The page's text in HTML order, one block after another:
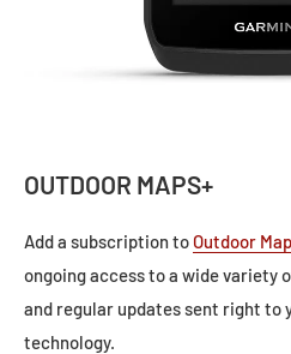
OUTDOOR MAPS+
Add a subscription to Outdoor
ongoing access to a wide variety
and regular updates sent right to
technology.